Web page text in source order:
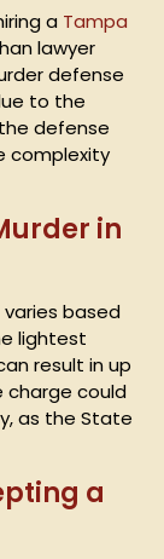
a Tampa
lawyer
defense
to the
defense
complexity
in
varies based
lightest
result in up
charge could
as the State
a